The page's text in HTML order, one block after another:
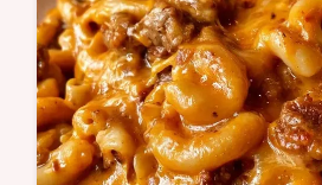
Ground Beef Quesadillas
cheese layer to stay intact,
a…